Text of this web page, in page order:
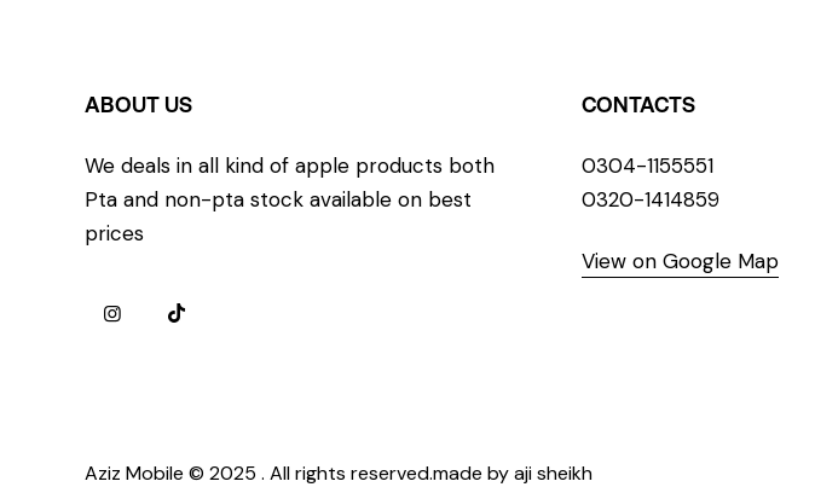
ABOUT US
We deals in all kind of apple products both
Pta and non-pta stock available on best
prices
CONTACTS
0304-1155551
0320-1414859
View on Google Map
Aziz Mobile © 2025 . All rights reserved.made by aji sheikh